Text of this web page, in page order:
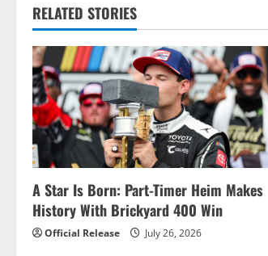
t
n
a
v
i
g
a
RELATED STORIES
A Star Is Born: Part-Timer Heim Makes
History With Brickyard 400 Win
Official Release July 26, 2026